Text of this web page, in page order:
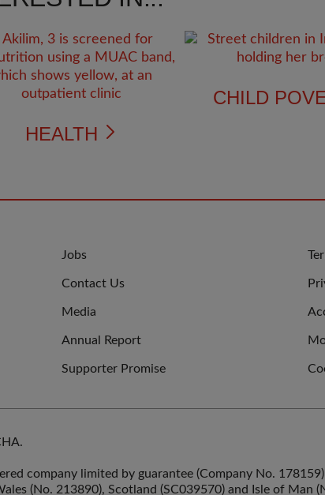
HEALTH
CHILD
JOIN
US
Jobs
Contact Us
Media
Annual Report
Supporter Promise
company limited by guarantee (Company No. 178159)
(No. 213890), Scotland (SC039570) and Isle of Man